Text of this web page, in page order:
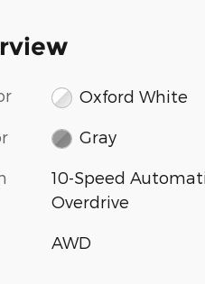
Oxford White
Gray
10-Speed
Overdrive
AWD